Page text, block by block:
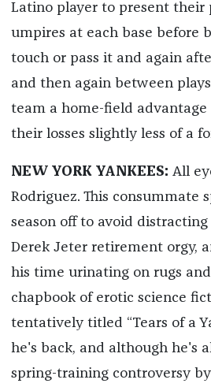
Latino player to present their
umpires at each base before
touch or pass it and again
and then again between
team a home-field
their losses slightly less of a
NEW YORK YANKEES: All
Rodriguez. This consummate
season off to avoid
Derek Jeter retirement orgy,
his time urinating on rugs
chapbook of erotic science
tentatively titled “Tears of a
he's back, and although he's
spring-training controversy